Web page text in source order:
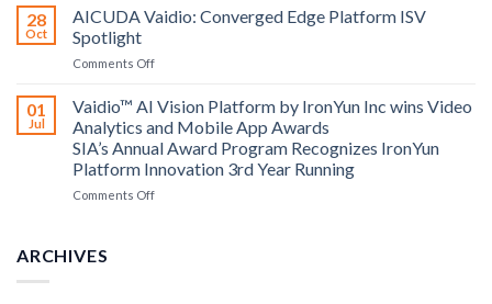
announce
Security
Systems
AICUDA
28
Oct
AICUDA Vaidio: Converged Edge Platform ISV
Spotlight
Comments Offon
Vaidio:
Converged
Edge
Platform
ISV
Spotlight
01
Jul
Vaidio™ AI Vision Platform by IronYun Inc wins Video
Analytics and Mobile App Awards
SIA’s Annual Award Program Recognizes IronYun
Platform Innovation 3rd Year Running
Comments Offon
ARCHIVES